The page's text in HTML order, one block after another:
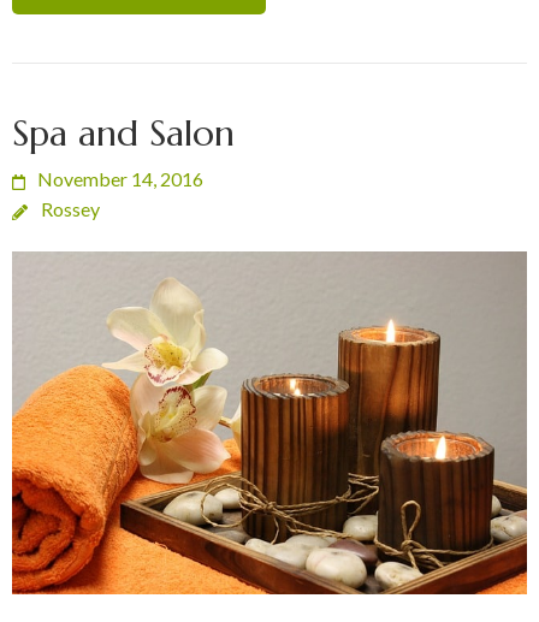
Spa and Salon
November 14, 2016
Rossey